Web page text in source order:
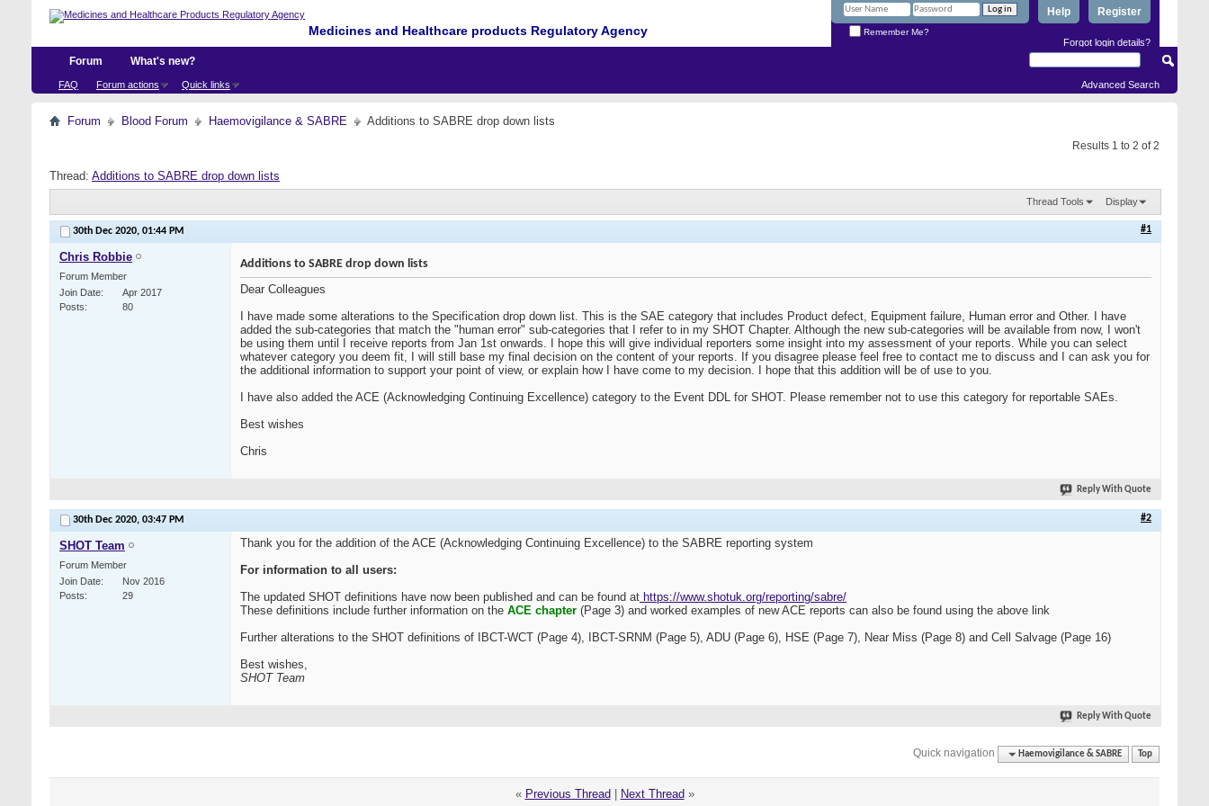
Medicines and Healthcare products Regulatory Agency
Register
Help
Remember Me?
Forgot login details?
Forum
FAQ Forum actions Quick links
What's new?
Advanced Search
Forum Blood Forum Haemovigilance & SABRE Additions to SABRE drop down lists
Results 1 to 2 of 2
Thread: Additions to SABRE drop down lists
Thread Tools Display
30th Dec 2020, 01:44 PM #1
Chris Robbie
Forum Member
Join Date
Apr 2017
Posts
80
Additions to SABRE drop down lists
Dear Colleagues
I have made some alterations to the Specification drop down list. This is the SAE category that includes Product defect, Equipment failure, Human error and Other. I have
added the sub-categories that match the "human error" sub-categories that I refer to in my SHOT Chapter. Although the new sub-categories will be available from now, I won't
be using them until I receive reports from Jan 1st onwards. I hope this will give individual reporters some insight into my assessment of your reports. While you can select
whatever category you deem fit, I will still base my final decision on the content of your reports. If you disagree please feel free to contact me to discuss and I can ask you for
the additional information to support your point of view, or explain how I have come to my decision. I hope that this addition will be of use to you.
I have also added the ACE (Acknowledging Continuing Excellence) category to the Event DDL for SHOT. Please remember not to use this category for reportable SAEs.
Best wishes
Chris
Reply With Quote
30th Dec 2020, 03:47 PM #2
SHOT Team
Forum Member
Join Date
Nov 2016
Posts
29
Thank you for the addition of the ACE (Acknowledging Continuing Excellence) to the SABRE reporting system
For information to all users:
The updated SHOT definitions have now been published and can be found at https://www.shotuk.org/reporting/sabre/
These definitions include further information on the ACE chapter (Page 3) and worked examples of new ACE reports can also be found using the above link
Further alterations to the SHOT definitions of IBCT-WCT (Page 4), IBCT-SRNM (Page 5), ADU (Page 6), HSE (Page 7), Near Miss (Page 8) and Cell Salvage (Page 16)
Best wishes,
SHOT Team
Reply With Quote
Quick navigation Haemovigilance & SABRE Top
« Previous Thread Next Thread »